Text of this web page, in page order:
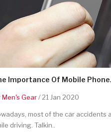
Importance Of Mobile
Men's Gear/ 21 Jan 2020
most of the car accidents
driving. Talkin..